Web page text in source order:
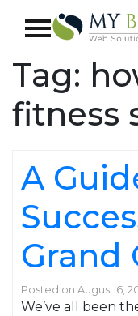
Tag:
fitness
A
Grand
Posted on August 6,
We’ve all been